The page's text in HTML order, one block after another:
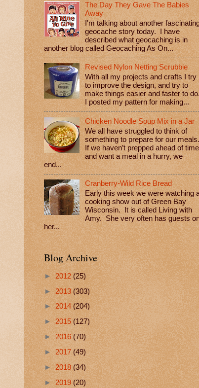
The Day They Gave The Babies
Away
I'm talking about another
geocache story today. I have
described what geocaching is in
another blog called Geocaching As On...
Revised Nylon Netting Scrubbie
With all my projects and crafts I try
to improve the design, and try to
make things easier and faster to
I posted my pattern for making...
Chicken Noodle Soup Mix in a Jar
We all have struggled to think of
something to prepare for our meals.
If we haven’t prepped ahead of time
and want a meal in a hurry, we
end...
Cranberry-Wild Rice Bread
Early this week we were watching
cooking show out of Green Bay
Wisconsin. It is called Living with
Amy. She very often has guests
her...
Blog Archive
►2012(25)
►2013(303)
►2014(204)
►2015(127)
►2016(70)
►2017(49)
►2018(34)
►2019(20)